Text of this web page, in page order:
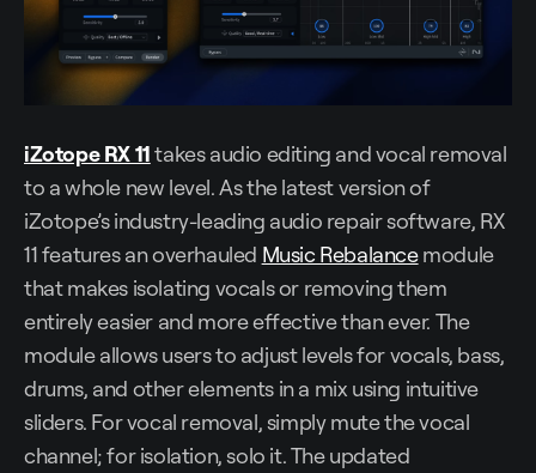
iZotope RX 11takes audio editing and vocal removal
to a whole new level. As the latest version of
iZotope’s industry-leading audio repair software, RX
11 features an overhauled Music Rebalancemodule
that makes isolating vocals or removing them
entirely easier and more effective than ever. The
module allows users to adjust levels for vocals, bass,
drums, and other elements in a mix using intuitive
sliders. For vocal removal, simply mute the vocal
channel; for isolation, solo it. The updated